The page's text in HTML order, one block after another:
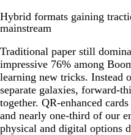
Hybrid formats gaining
mainstream
Traditional paper still
impressive 76% among
learning new tricks. Instead
separate galaxies, forward-
together. QR-enhanced
and nearly one-third of our
physical and digital options